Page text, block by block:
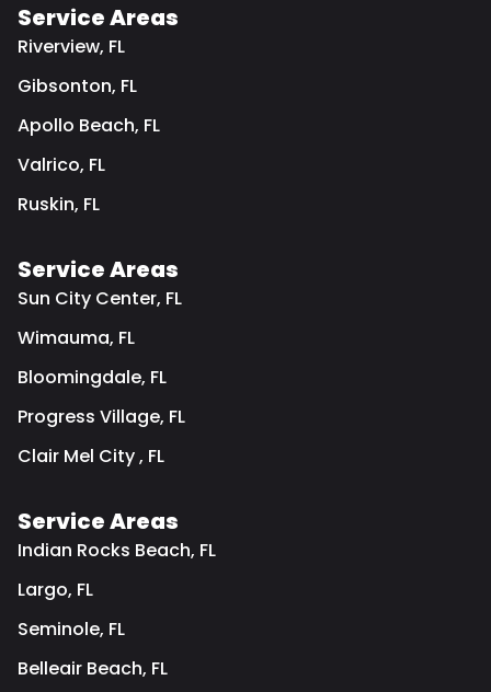
Service Areas
Riverview, FL
Gibsonton, FL
Apollo Beach, FL
Valrico, FL
Ruskin, FL
Service Areas
Sun City Center, FL
Wimauma, FL
Bloomingdale, FL
Progress Village, FL
Clair Mel City , FL
Service Areas
Indian Rocks Beach, FL
Largo, FL
Seminole, FL
Belleair Beach, FL